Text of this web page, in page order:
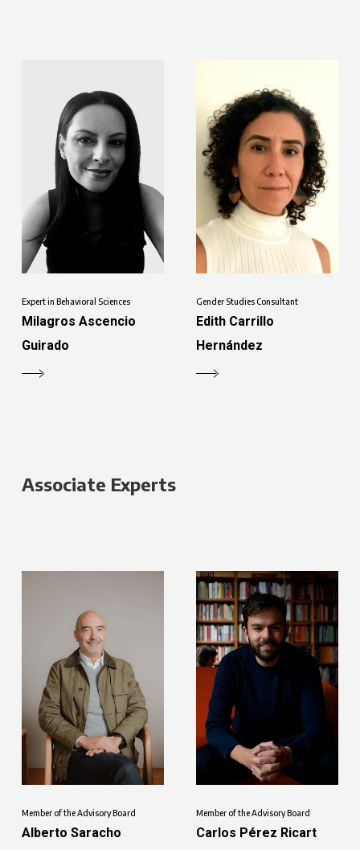
Expert in Behavioral Sciences
Milagros Ascencio
Guirado
Gender Studies Consultant
Edith Carrillo
Hernández
Associate Experts
Member of the Advisory Board
Alberto Saracho
Member of the Advisory Board
Carlos Pérez Ricart